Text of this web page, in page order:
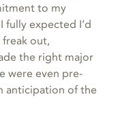
to my
fully expected I’d
freak out,
the right major
were even pre-
anticipation of the